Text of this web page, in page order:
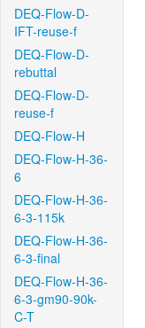
DEQ-Flow-D-
IFT-reuse-f
DEQ-Flow-D-
rebuttal
DEQ-Flow-D-
reuse-f
DEQ-Flow-H
DEQ-Flow-H-36-
6
DEQ-Flow-H-36-
6-3-115k
DEQ-Flow-H-36-
6-3-final
DEQ-Flow-H-36-
6-3-gm90-90k-
C-T